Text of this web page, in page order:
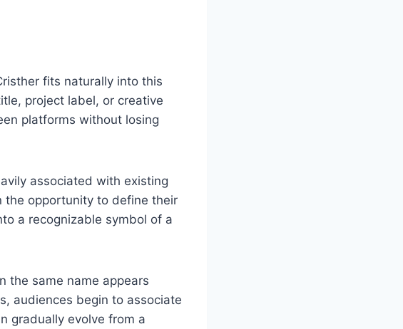
fits naturally into this
project label, or creative
platforms without losing
associated with existing
the opportunity to define their
a recognizable symbol of a
the same name appears
audiences begin to associate
gradually evolve from a